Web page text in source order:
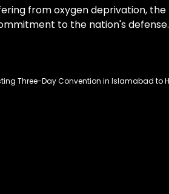
from oxygen deprivation, the
to the nation's defense.